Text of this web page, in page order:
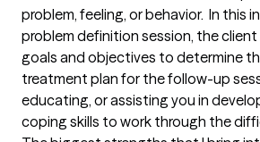
problem, feeling, or behavior.  In this
problem definition session, the
goals and objectives to determine
treatment plan for the follow-up
educating, or assisting you in
coping skills to work through the